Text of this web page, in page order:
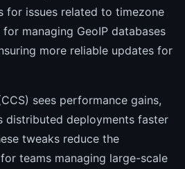
for issues related to timezone
managing GeoIP databases
more reliable updates for
sees performance gains,
distributed deployments faster
tweaks reduce the
teams managing large-scale